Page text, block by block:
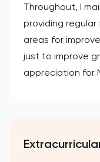
Throughout, I
providing
areas for
just to improve
appreciation for